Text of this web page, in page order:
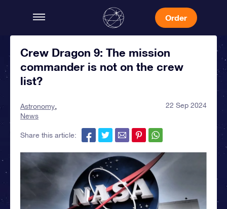
Order
Crew Dragon 9: The mission
commander is not on the crew
list?
Astronomy
News
22 Sep 2024
Share this article: